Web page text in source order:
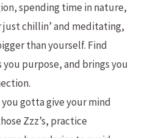
spending time in nature,
chillin’ and meditating,
than yourself. Find
purpose, and brings you
you gotta give your mind
Zzz’s, practice